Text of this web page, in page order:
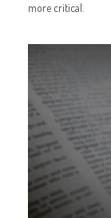
more critical.